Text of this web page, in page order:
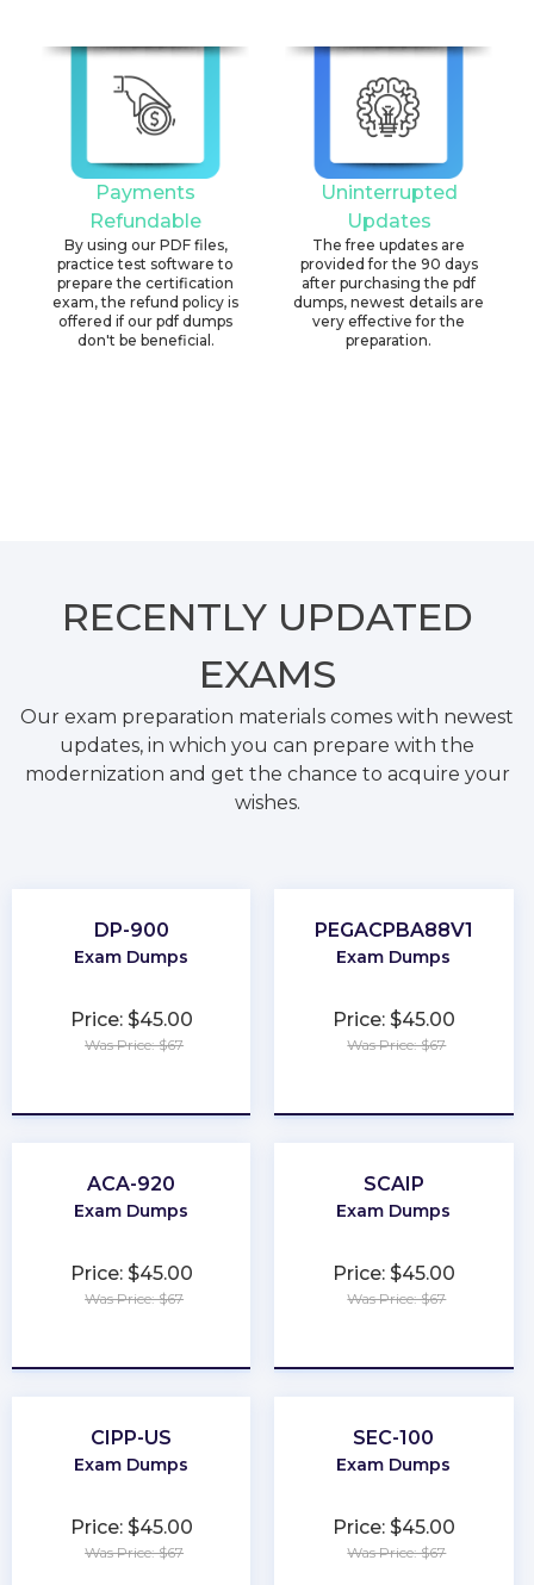
Payments
Refundable
By using our PDF files,
practice test software to
prepare the certification
exam, the refund policy is
offered if our pdf dumps
don't be beneficial.
Uninterrupted
Updates
The free updates are
provided for the 90 days
after purchasing the pdf
dumps, newest details are
very effective for the
preparation.
RECENTLY UPDATED
EXAMS
Our exam preparation materials comes with newest
updates, in which you can prepare with the
modernization and get the chance to acquire your
wishes.
DP-900
Exam Dumps
Price: $45.00
Was Price: $67
PEGACPBA88V1
Exam Dumps
Price: $45.00
Was Price: $67
ACA-920
Exam Dumps
Price: $45.00
Was Price: $67
SCAIP
Exam Dumps
Price: $45.00
Was Price: $67
CIPP-US
Exam Dumps
Price: $45.00
Was Price: $67
SEC-100
Exam Dumps
Price: $45.00
Was Price: $67